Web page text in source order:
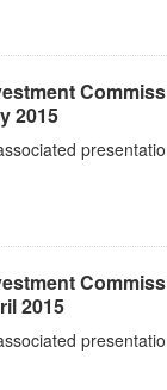
2015
2015